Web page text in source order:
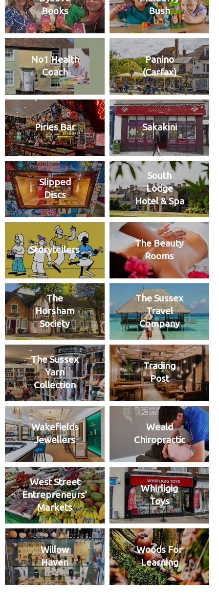
Books
Bush
No1 Health
Coach
Panino
(Carfax)
Piries Bar Sakakini
Slipped
Discs
South
Lodge
Hotel & Spa
Storytellers
The Beauty
Rooms
The
Horsham
Society
The Sussex
Travel
Company
The Sussex
Yarn
Collection
Trading
Post
Wakefields
Jewellers
Weald
Chiropractic
West Street
Entrepreneurs’
Markets
Whirligig
Toys
Willow
Haven
Woods For
Learning